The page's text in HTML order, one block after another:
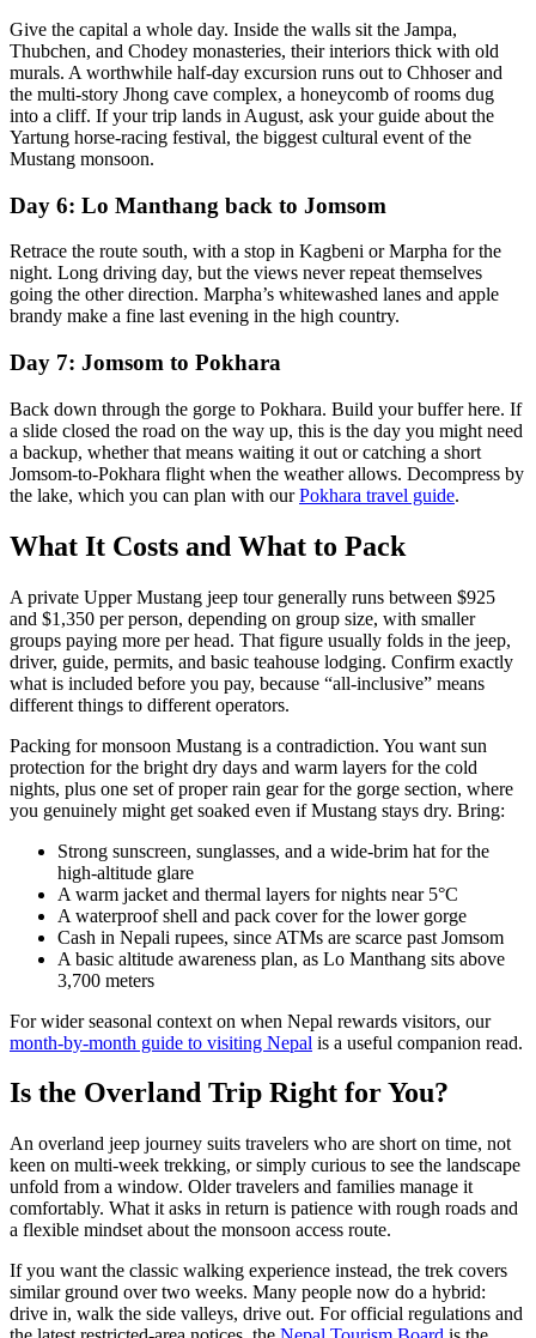
Give the capital a whole day. Inside the walls sit the Jampa,
Thubchen, and Chodey monasteries, their interiors thick with old
murals. A worthwhile half-day excursion runs out to Chhoser and
the multi-story Jhong cave complex, a honeycomb of rooms dug
into a cliff. If your trip lands in August, ask your guide about the
Yartung horse-racing festival, the biggest cultural event of the
Mustang monsoon.
Day 6: Lo Manthang back to Jomsom
Retrace the route south, with a stop in Kagbeni or Marpha for the
night. Long driving day, but the views never repeat themselves
going the other direction. Marpha’s whitewashed lanes and apple
brandy make a fine last evening in the high country.
Day 7: Jomsom to Pokhara
Back down through the gorge to Pokhara. Build your buffer here. If
a slide closed the road on the way up, this is the day you might need
a backup, whether that means waiting it out or catching a short
Jomsom-to-Pokhara flight when the weather allows. Decompress by
the lake, which you can plan with ourPokhara travel guide.
What It Costs and What to Pack
A private Upper Mustang jeep tour generally runs between $925
and $1,350 per person, depending on group size, with smaller
groups paying more per head. That figure usually folds in the jeep,
driver, guide, permits, and basic teahouse lodging. Confirm exactly
what is included before you pay, because “all-inclusive” means
different things to different operators.
Packing for monsoon Mustang is a contradiction. You want sun
protection for the bright dry days and warm layers for the cold
nights, plus one set of proper rain gear for the gorge section, where
you genuinely might get soaked even if Mustang stays dry. Bring:
Strong sunscreen, sunglasses, and a wide-brim hat for the
high-altitude glare
A warm jacket and thermal layers for nights near 5°C
A waterproof shell and pack cover for the lower gorge
Cash in Nepali rupees, since ATMs are scarce past Jomsom
A basic altitude awareness plan, as Lo Manthang sits above
3,700 meters
For wider seasonal context on when Nepal rewards visitors, our
month-by-month guide to visiting Nepal is a useful companion read.
Is the Overland Trip Right for You?
An overland jeep journey suits travelers who are short on time, not
keen on multi-week trekking, or simply curious to see the landscape
unfold from a window. Older travelers and families manage it
comfortably. What it asks in return is patience with rough roads and
a flexible mindset about the monsoon access route.
If you want the classic walking experience instead, the trek covers
similar ground over two weeks. Many people now do a hybrid:
drive in, walk the side valleys, drive out. For official regulations and